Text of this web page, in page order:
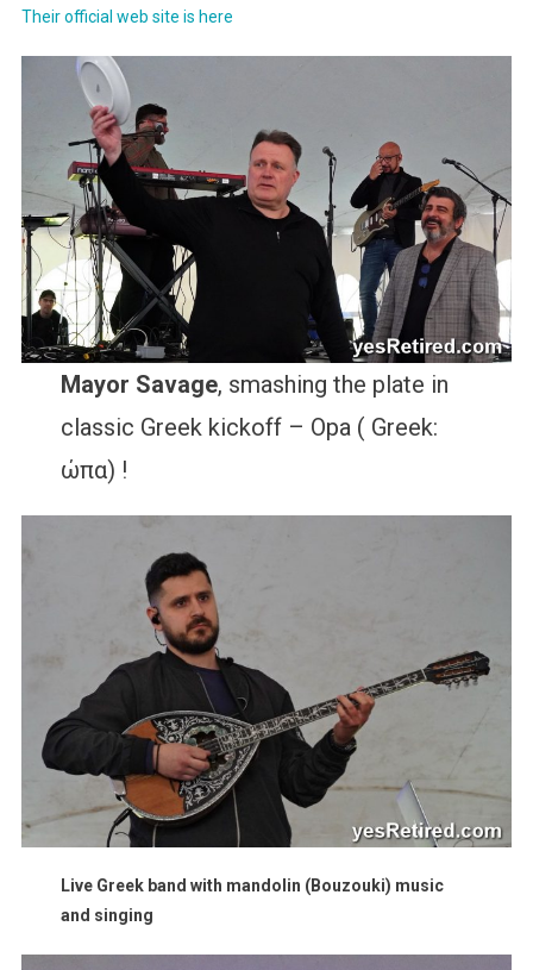
Their official web site is here
Mayor Savage, smashing the plate in
classic Greek kickoff – Opa ( Greek:
ώπα) !
Live Greek band with mandolin (Bouzouki) music
and singing